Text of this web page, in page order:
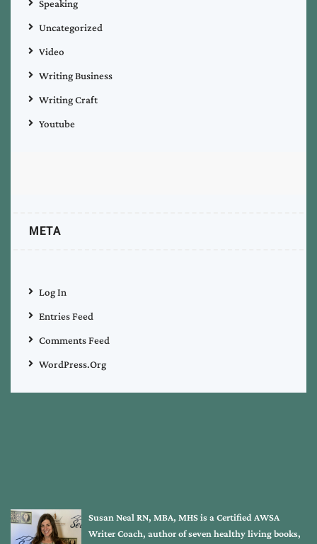
Speaking
Uncategorized
Video
Writing Business
Writing Craft
Youtube
META
Log In
Entries Feed
Comments Feed
WordPress.org
Susan Neal RN, MBA, MHS is a Certified AWSA
Writer Coach, author of seven healthy living books,